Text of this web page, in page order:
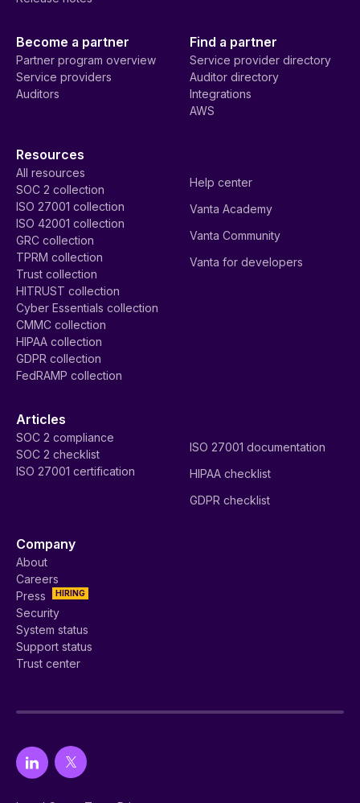
Become a partner
Partner program overview
Service providers
Auditors
Find a partner
Service provider directory
Auditor directory
Integrations
AWS
Resources
All resources
SOC 2 collection
ISO 27001 collection
ISO 42001 collection
GRC collection
TPRM collection
Trust collection
HITRUST collection
Cyber Essentials collection
CMMC collection
HIPAA collection
GDPR collection
FedRAMP collection
Help center
Vanta Academy
Vanta Community
Vanta for developers
Articles
SOC 2 compliance
SOC 2 checklist
ISO 27001 certification
ISO 27001 documentation
HIPAA checklist
GDPR checklist
Company
About
Careers
HIRING
Press
Security
System status
Support status
Trust center